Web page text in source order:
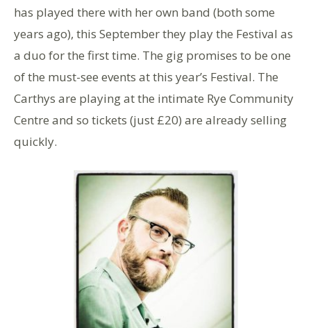
has played there with her own band (both some
years ago), this September they play the Festival as
a duo for the first time. The gig promises to be one
of the must-see events at this year’s Festival. The
Carthys are playing at the intimate Rye Community
Centre and so tickets (just £20) are already selling
quickly.